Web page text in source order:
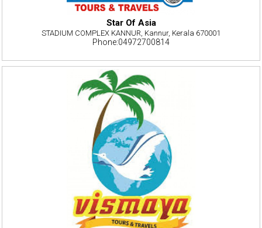
Star Of Asia
STADIUM COMPLEX KANNUR, Kannur, Kerala 670001
Phone:04972700814